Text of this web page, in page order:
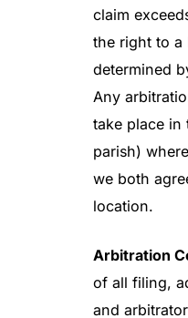
claim
the right to a
determined
Any
take place
parish)
we both
location.
Arbitration
of all filing,
and